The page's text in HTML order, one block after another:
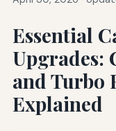
Essential
Upgrades:
and Turbo
Explained